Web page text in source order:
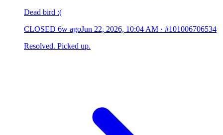
Dead bird :(
CLOSED 6w agoJun 22, 2026, 10:04 AM · #101006706534
Resolved. Picked up.